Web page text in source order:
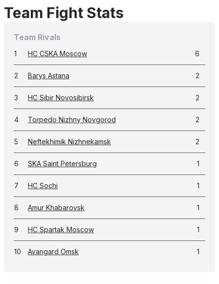
Team Fight Stats
Team Rivals
1 HC CSKA Moscow 6
2 Barys Astana 2
3 HC Sibir Novosibirsk 2
4 Torpedo Nizhny Novgorod 2
5 Neftekhimik Nizhnekamsk 2
6 SKA Saint Petersburg 1
7 HC Sochi 1
8 Amur Khabarovsk 1
9 HC Spartak Moscow 1
10 Avangard Omsk 1